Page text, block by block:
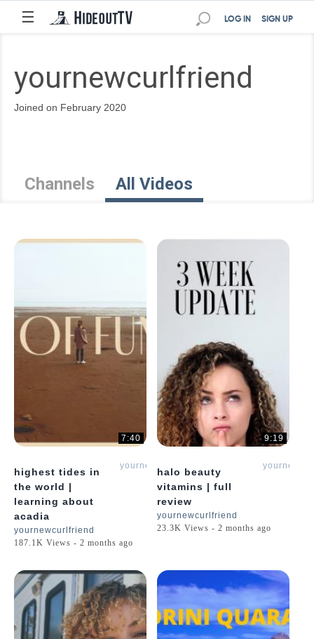
☰ SIGN UP
LOG IN
yournewcurlfriend
Joined on February 2020
Channels All Videos
7:40
highest tides in
the world |
learning about
acadia
yournewcurlfriend
yournewcurlfriend
187.1K Views - 2 months ago
9:19
halo beauty
vitamins | full
review
yournewcurlfriend
23.3K Views - 2 months ago